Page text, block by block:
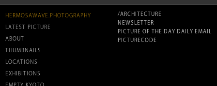
HERMOSAWAVE.PHOTOGRAPHY
LATEST PICTURE
ABOUT
THUMBNAILS
LOCATIONS
EXHIBITIONS
EMPTY KYOTO
/ARCHITECTURE
NEWSLETTER
PICTURE OF THE DAY DAILY EMAIL
PICTURECODE